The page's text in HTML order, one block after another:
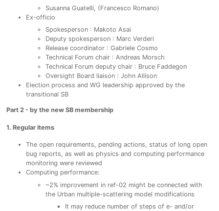
Susanna Guatelli, (Francesco Romano)
Ex-officio
Spokesperson : Makoto Asai
Deputy spokesperson : Marc Verderi
Release coordinator : Gabriele Cosmo
Technical Forum chair : Andreas Morsch
Technical Forum deputy chair : Bruce Faddegon
Oversight Board liaison : John Allison
Election process and WG leadership approved by the
transitional SB
Part 2 - by the new SB membership
1. Regular items
The open requirements, pending actions, status of long open
bug reports, as well as physics and computing performance
monitoring were reviewed
Computing performance:
~2% improvement in ref-02 might be connected with
the Urban multiple-scattering model modifications
It may reduce number of steps of e- and/or